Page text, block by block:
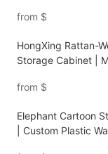
from $
HongXing Rattan-
Storage Cabinet |
from $
Elephant Cartoon